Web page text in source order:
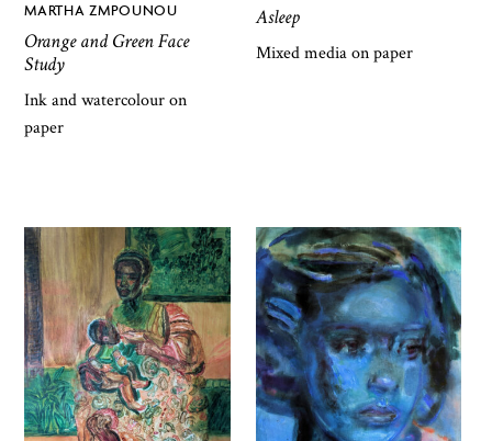
MARTHA ZMPOUNOU
Orange and Green Face
Study
Ink and watercolour on
paper
Asleep
Mixed media on paper